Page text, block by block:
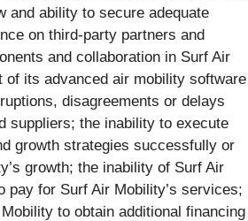
and ability to secure adequate
on third-party partners and
and collaboration in Surf Air
of its advanced air mobility software
disagreements or delays
suppliers; the inability to execute
growth strategies successfully or
growth; the inability of Surf Air
pay for Surf Air Mobility’s services;
to obtain additional financing